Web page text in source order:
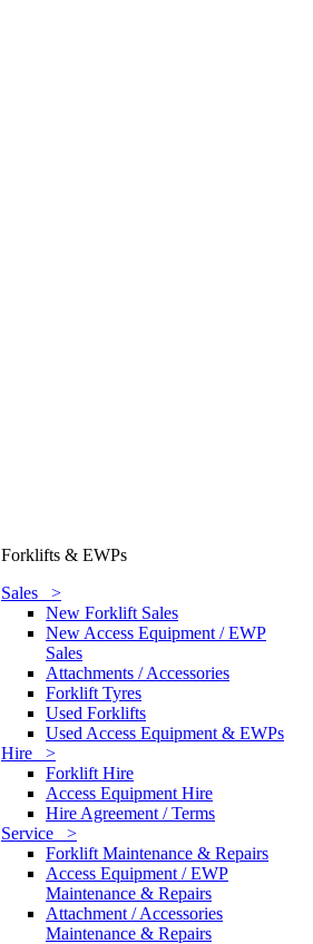
Forklifts & EWPs
Sales >
New Forklift Sales
New Access Equipment / EWP
Sales
Attachments / Accessories
Forklift Tyres
Used Forklifts
Used Access Equipment & EWPs
Hire >
Forklift Hire
Access Equipment Hire
Hire Agreement / Terms
Service >
Forklift Maintenance & Repairs
Access Equipment / EWP
Maintenance & Repairs
Attachment / Accessories
Maintenance & Repairs